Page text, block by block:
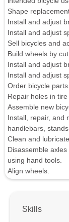
Shape
Install and adjust
Install and adjust
Sell bicycles and
Build wheels by
Install and adjust
Install and adjust
Order bicycle parts.
Repair holes in
Assemble new
Install, repair, and
handlebars,
Clean and
Disassemble
using hand tools.
Align wheels.
Skills